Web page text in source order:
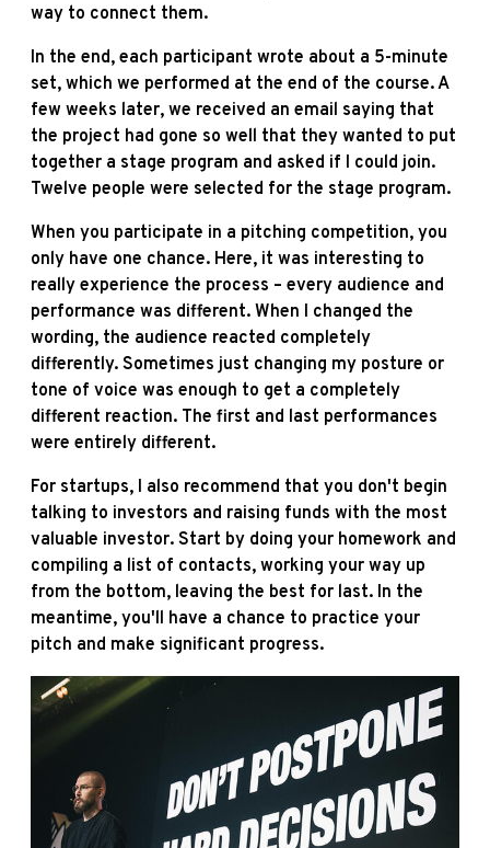
way to connect them.
In the end, each participant wrote about a 5-minute
set, which we performed at the end of the course. A
few weeks later, we received an email saying that
the project had gone so well that they wanted to put
together a stage program and asked if I could join.
Twelve people were selected for the stage program.
When you participate in a pitching competition, you
only have one chance. Here, it was interesting to
really experience the process – every audience and
performance was different. When I changed the
wording, the audience reacted completely
differently. Sometimes just changing my posture or
tone of voice was enough to get a completely
different reaction. The first and last performances
were entirely different.
For startups, I also recommend that you don't begin
talking to investors and raising funds with the most
valuable investor. Start by doing your homework and
compiling a list of contacts, working your way up
from the bottom, leaving the best for last. In the
meantime, you'll have a chance to practice your
pitch and make significant progress.